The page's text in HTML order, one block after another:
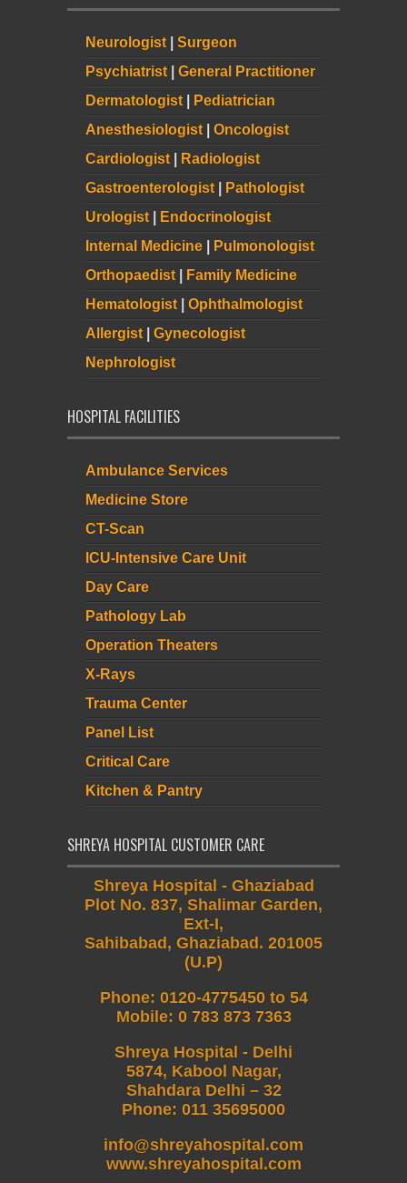
Neurologist
Surgeon
Psychiatrist
General Practitioner
Dermatologist
Pediatrician
Anesthesiologist
Oncologist
Cardiologist
Radiologist
Gastroenterologist
Pathologist
Urologist
Endocrinologist
Internal Medicine
Pulmonologist
Orthopaedist
Family Medicine
Hematologist
Ophthalmologist
Allergist
Gynecologist
Nephrologist
HOSPITAL FACILITIES
Ambulance Services
Medicine Store
CT-Scan
ICU-Intensive Care Unit
Day Care
Pathology Lab
Operation Theaters
X-Rays
Trauma Center
Panel List
Critical Care
Kitchen & Pantry
SHREYA HOSPITAL CUSTOMER CARE
Shreya Hospital - Ghaziabad
Plot No. 837, Shalimar Garden,
Ext-I,
Sahibabad, Ghaziabad. 201005
(U.P)
Phone: 0120-4775450 to 54
Mobile: 0 783 873 7363
Shreya Hospital - Delhi
5874, Kabool Nagar,
Shahdara Delhi – 32
Phone: 011 35695000
info@shreyahospital.com
www.shreyahospital.com